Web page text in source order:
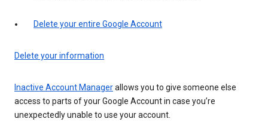
Delete your entire Google Account
Delete your information
Inactive Account Managerallows you to give someone else
access to parts of your Google Account in case you’re
unexpectedly unable to use your account.